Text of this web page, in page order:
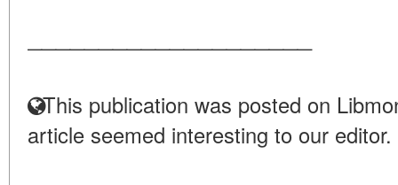
This publication was posted on
article seemed interesting to our editor.